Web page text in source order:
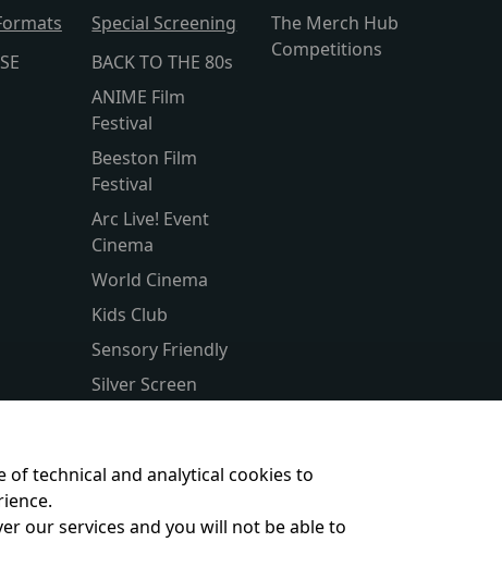
Special Screening
BACK TO THE 80s
ANIME Film
Festival
Beeston Film
Festival
Arc Live! Event
Cinema
World Cinema
Kids Club
Sensory Friendly
Silver Screen
The Merch Hub
Competitions
of technical and analytical cookies to
our services and you will not be able to